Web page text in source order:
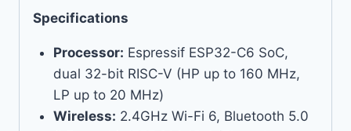
Specifications
Processor: Espressif ESP32-C6 SoC,
dual 32-bit RISC-V (HP up to 160 MHz,
LP up to 20 MHz)
Wireless: 2.4GHz Wi-Fi 6, Bluetooth 5.0